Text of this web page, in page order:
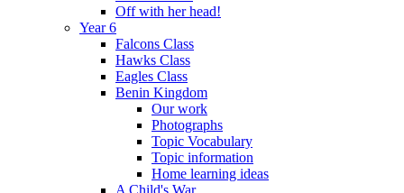
Off with her head!
Year 6
Falcons Class
Hawks Class
Eagles Class
Benin Kingdom
Our work
Photographs
Topic Vocabulary
Topic information
Home learning ideas